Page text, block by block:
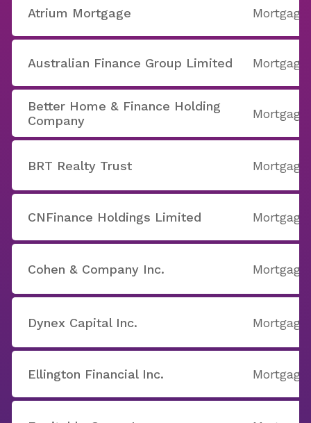
Atrium Mortgage
Australian Finance Group Limited
Better Home & Finance Holding
Company
BRT Realty Trust
CNFinance Holdings Limited
Cohen & Company Inc.
Dynex Capital Inc.
Ellington Financial Inc.